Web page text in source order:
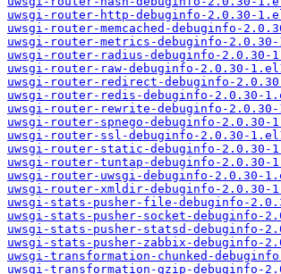
uwsgi-router-http-debuginfo-2.0.30-
uwsgi-router-memcached-debuginfo-
uwsgi-router-metrics-debuginfo-
uwsgi-router-radius-debuginfo-2.0.30-
uwsgi-router-raw-debuginfo-2.0.30-
uwsgi-router-redirect-debuginfo-
uwsgi-router-redis-debuginfo-2.0.30-
uwsgi-router-rewrite-debuginfo-
uwsgi-router-spnego-debuginfo-2.0.30-
uwsgi-router-ssl-debuginfo-2.0.30-
uwsgi-router-static-debuginfo-2.0.30-
uwsgi-router-tuntap-debuginfo-2.0.30-
uwsgi-router-uwsgi-debuginfo-2.0.30-
uwsgi-router-xmldir-debuginfo-2.0.30-
uwsgi-stats-pusher-file-debuginfo-
uwsgi-stats-pusher-socket-debuginfo-
uwsgi-stats-pusher-statsd-debuginfo-
uwsgi-stats-pusher-zabbix-debuginfo-
uwsgi-transformation-chunked-
uwsgi-transformation-gzip-debuginfo-